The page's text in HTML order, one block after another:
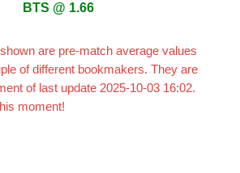
BTS @ 1.66
are pre-match average values
of different bookmakers. They are
of last update 2025-10-03 16:02.
moment!